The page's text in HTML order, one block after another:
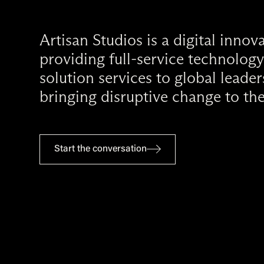
Artisan Studios is a digital
providing full-service
solution services to global
bringing disruptive change to
Start the conversation